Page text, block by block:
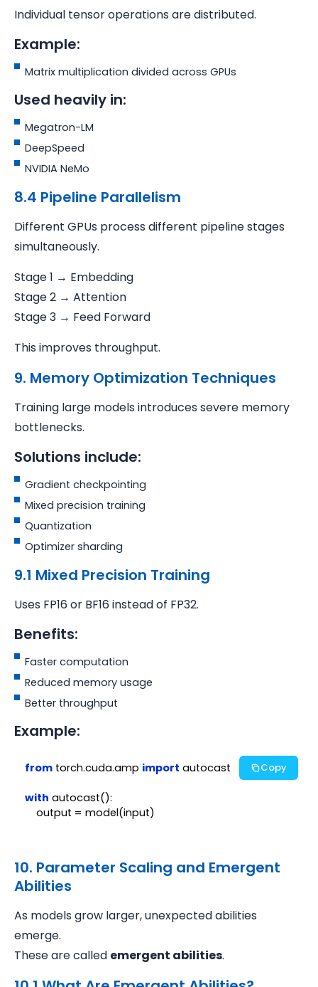
Individual tensor operations are distributed.
Example:
Matrix multiplication divided across GPUs
Used heavily in:
Megatron-LM
DeepSpeed
NVIDIA NeMo
8.4 Pipeline Parallelism
Different GPUs process different pipeline stages
simultaneously.
Stage 1 → Embedding
Stage 2 → Attention
Stage 3 → Feed Forward
This improves throughput.
9. Memory Optimization Techniques
Training large models introduces severe memory
bottlenecks.
Solutions include:
Gradient checkpointing
Mixed precision training
Quantization
Optimizer sharding
9.1 Mixed Precision Training
Uses FP16 or BF16 instead of FP32.
Benefits:
Faster computation
Reduced memory usage
Better throughput
Example:
from torch.cuda.amp import autocast
with autocast():
Copy
10. Parameter Scaling and Emergent
Abilities
As models grow larger, unexpected abilities
emerge.
These are called emergent abilities.